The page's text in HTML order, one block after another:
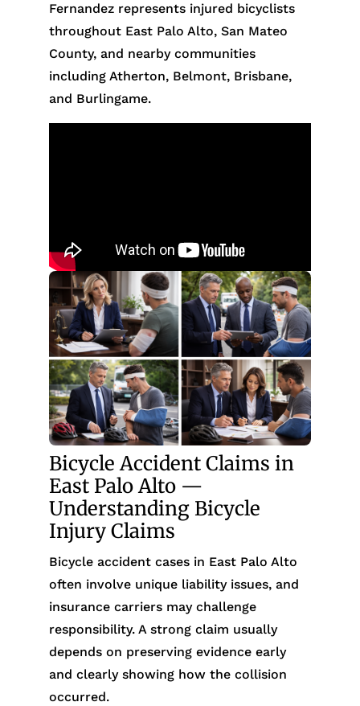
Fernandez represents injured bicyclists
throughout East Palo Alto, San Mateo
County, and nearby communities
including Atherton, Belmont, Brisbane,
and Burlingame.
Bicycle Accident Claims in
East Palo Alto —
Understanding Bicycle
Injury Claims
Bicycle accident cases in East Palo Alto
often involve unique liability issues, and
insurance carriers may challenge
responsibility. A strong claim usually
depends on preserving evidence early
and clearly showing how the collision
occurred.